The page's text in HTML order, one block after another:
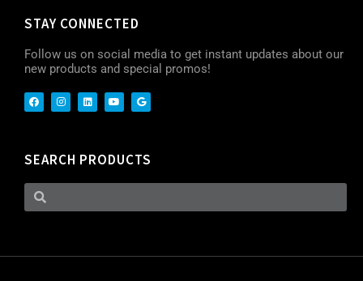
STAY CONNECTED
Follow us on social media to get instant updates about our
new products and special promos!
SEARCH PRODUCTS